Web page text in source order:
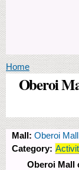
You are
Home
Oberoi
Mall: Oberoi
Category:
Oberoi Mall